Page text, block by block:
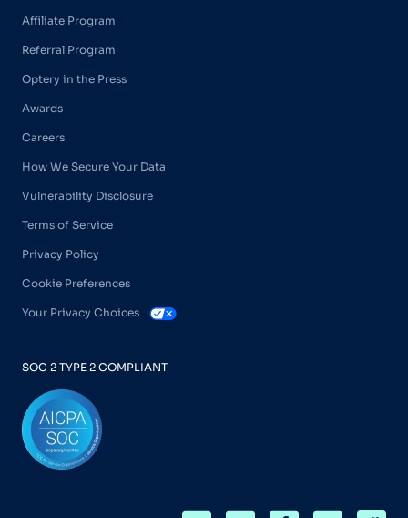
Affiliate Program
Referral Program
Optery in the Press
Awards
Careers
How We Secure Your Data
Vulnerability Disclosure
Terms of Service
Privacy Policy
Cookie Preferences
Your Privacy Choices
SOC 2 TYPE 2 COMPLIANT